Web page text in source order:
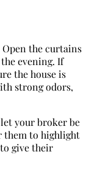
the curtains
evening. If
the house is
strong odors,
your broker be
them to highlight
give their